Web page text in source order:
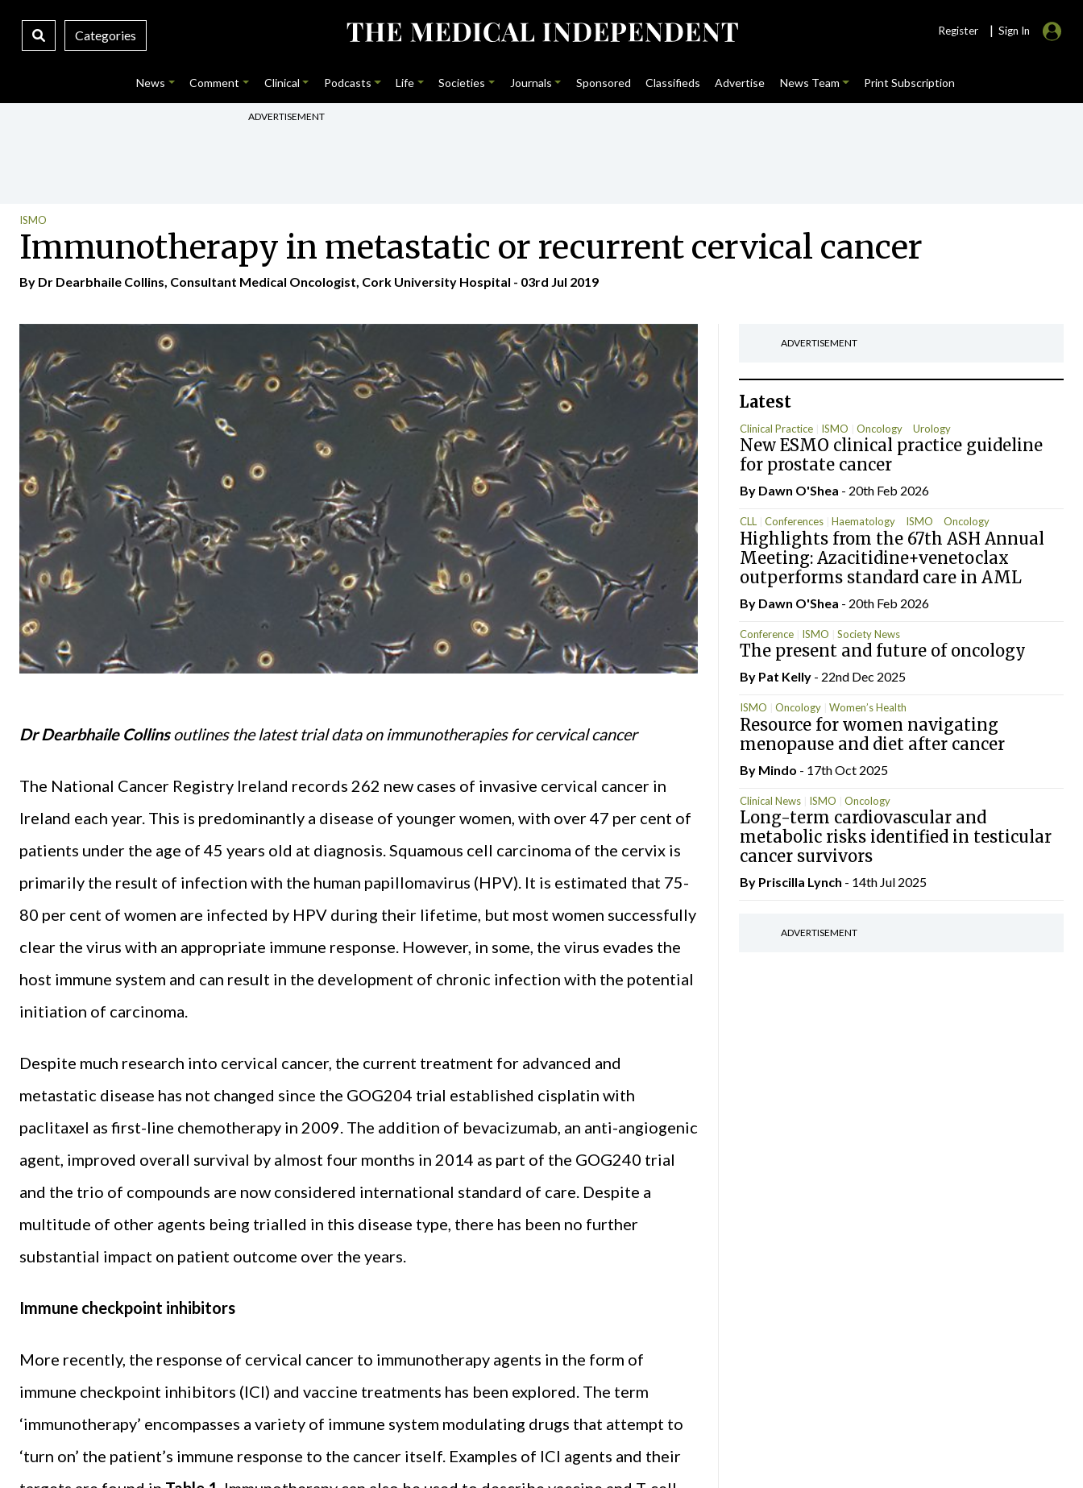
Categories Register | Sign In
News Comment Clinical Podcasts Life Societies Journals Sponsored Classifieds Advertise News Team Print Subscription
ADVERTISEMENT
ISMO
Immunotherapy in metastatic or recurrent cervical cancer
By Dr Dearbhaile Collins, Consultant Medical Oncologist, Cork University Hospital - 03rd Jul 2019
Dr Dearbhaile Collinsoutlines the latest trial data on immunotherapies for cervical cancer
The National Cancer Registry Ireland records 262 new cases of invasive cervical cancer in
Ireland each year. This is predominantly a disease of younger women, with over 47 per cent of
patients under the age of 45 years old at diagnosis. Squamous cell carcinoma of the cervix is
primarily the result of infection with the human papillomavirus (HPV). It is estimated that 75-
80 per cent of women are infected by HPV during their lifetime, but most women successfully
clear the virus with an appropriate immune response. However, in some, the virus evades the
host immune system and can result in the development of chronic infection with the potential
initiation of carcinoma.
Despite much research into cervical cancer, the current treatment for advanced and
metastatic disease has not changed since the GOG204 trial established cisplatin with
paclitaxel as first-line chemotherapy in 2009. The addition of bevacizumab, an anti-angiogenic
agent, improved overall survival by almost four months in 2014 as part of the GOG240 trial
and the trio of compounds are now considered international standard of care. Despite a
multitude of other agents being trialled in this disease type, there has been no further
substantial impact on patient outcome over the years.
Immune checkpoint inhibitors
More recently, the response of cervical cancer to immunotherapy agents in the form of
immune checkpoint inhibitors (ICI) and vaccine treatments has been explored. The term
‘immunotherapy’ encompasses a variety of immune system modulating drugs that attempt to
‘turn on’ the patient’s immune response to the cancer itself. Examples of ICI agents and their
ADVERTISEMENT
Latest
Clinical Practice ISMO Oncology Urology
New ESMO clinical practice guideline
for prostate cancer
By Dawn O'Shea - 20th Feb 2026
CLL Conferences Haematology ISMO Oncology
Highlights from the 67th ASH Annual
Meeting: Azacitidine+venetoclax
outperforms standard care in AML
By Dawn O'Shea - 20th Feb 2026
Conference ISMO Society News
The present and future of oncology
By Pat Kelly- 22nd Dec 2025
ISMO Oncology Women’s Health
Resource for women navigating
menopause and diet after cancer
By Mindo - 17th Oct 2025
Clinical News ISMO Oncology
Long-term cardiovascular and
metabolic risks identified in testicular
cancer survivors
By Priscilla Lynch - 14th Jul 2025
ADVERTISEMENT